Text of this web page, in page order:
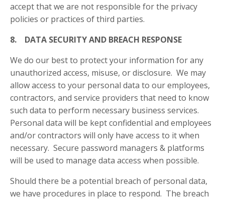
accept that we are not responsible for the privacy
policies or practices of third parties.
8. DATA SECURITY AND BREACH RESPONSE
We do our best to protect your information for any
unauthorized access, misuse, or disclosure. We may
allow access to your personal data to our employees,
contractors, and service providers that need to know
such data to perform necessary business services.
Personal data will be kept confidential and employees
and/or contractors will only have access to it when
necessary. Secure password managers & platforms
will be used to manage data access when possible.
Should there be a potential breach of personal data,
we have procedures in place to respond. The breach